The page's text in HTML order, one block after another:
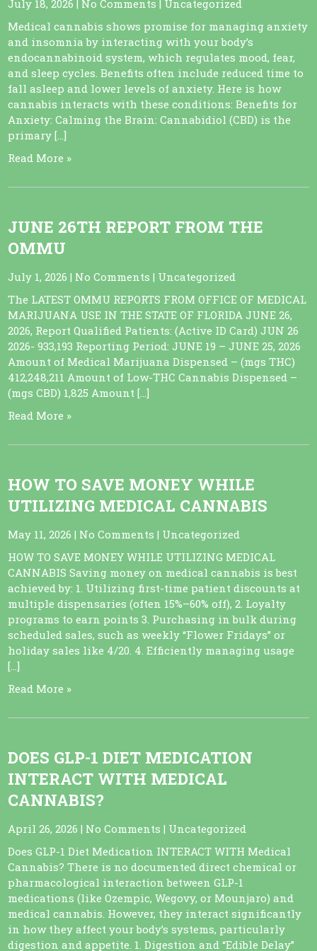
July 18, 2026 | No Comments | Uncategorized
Medical cannabis shows promise for managing anxiety
and insomnia by interacting with your body’s
endocannabinoid system, which regulates mood, fear,
and sleep cycles. Benefits often include reduced time to
fall asleep and lower levels of anxiety. Here is how
cannabis interacts with these conditions: Benefits for
Anxiety: Calming the Brain: Cannabidiol (CBD) is the
primary […]
Read More »
JUNE 26TH REPORT FROM THE
OMMU
July 1, 2026 | No Comments | Uncategorized
The LATEST OMMU REPORTS FROM OFFICE OF MEDICAL
MARIJUANA USE IN THE STATE OF FLORIDA JUNE 26,
2026, Report Qualified Patients: (Active ID Card) JUN 26
2026- 933,193 Reporting Period: JUNE 19 – JUNE 25, 2026
Amount of Medical Marijuana Dispensed – (mgs THC)
412,248,211 Amount of Low-THC Cannabis Dispensed –
(mgs CBD) 1,825 Amount […]
Read More »
HOW TO SAVE MONEY WHILE
UTILIZING MEDICAL CANNABIS
May 11, 2026 | No Comments | Uncategorized
HOW TO SAVE MONEY WHILE UTILIZING MEDICAL
CANNABIS Saving money on medical cannabis is best
achieved by: 1. Utilizing first-time patient discounts at
multiple dispensaries (often 15%–60% off), 2. Loyalty
programs to earn points 3. Purchasing in bulk during
scheduled sales, such as weekly “Flower Fridays” or
holiday sales like 4/20. 4. Efficiently managing usage
[…]
Read More »
DOES GLP-1 DIET MEDICATION
INTERACT WITH MEDICAL
CANNABIS?
April 26, 2026 | No Comments | Uncategorized
Does GLP-1 Diet Medication INTERACT WITH Medical
Cannabis? There is no documented direct chemical or
pharmacological interaction between GLP-1
medications (like Ozempic, Wegovy, or Mounjaro) and
medical cannabis. However, they interact significantly
in how they affect your body’s systems, particularly
digestion and appetite. 1. Digestion and “Edible Delay”